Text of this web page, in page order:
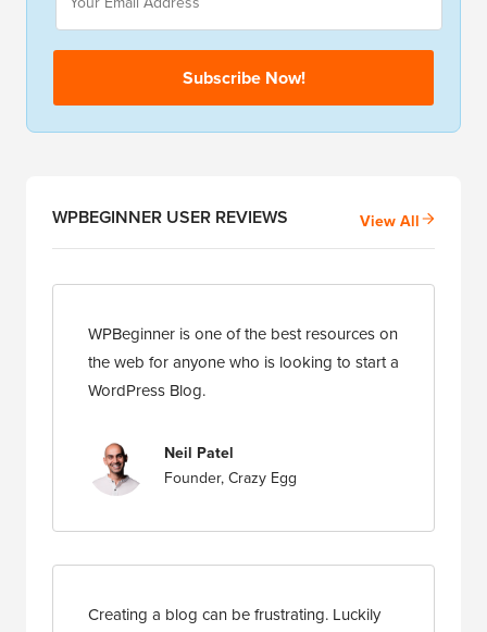
a
i
Subscribe Now!
WPBEGINNER USER REVIEWS View All
WPBeginner is one of the best resources on
the web for anyone who is looking to start a
WordPress Blog.
Neil Patel
Founder, Crazy Egg
Creating a blog can be frustrating. Luckily